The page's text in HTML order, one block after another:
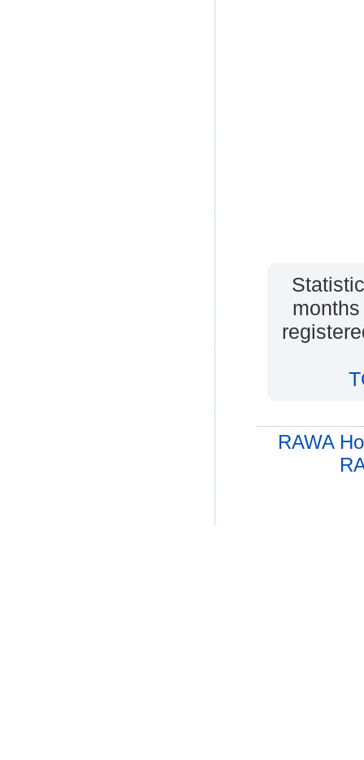
RAWA